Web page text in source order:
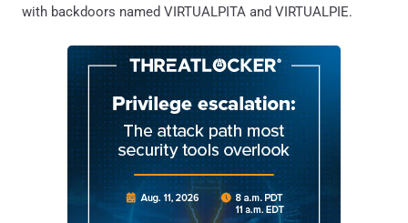
with backdoors named VIRTUALPITA and VIRTUALPIE.